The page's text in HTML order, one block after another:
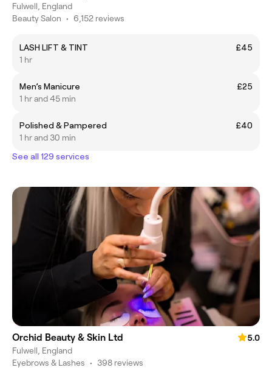
Fulwell, England
Beauty Salon • 6,152 reviews
LASH LIFT & TINT
£45
1 hr
Men’s Manicure
£25
1 hr and 45 min
Polished & Pampered
£40
1 hr and 30 min
See all 129 services
Orchid Beauty & Skin Ltd
5.0
Fulwell, England
Eyebrows & Lashes • 398 reviews